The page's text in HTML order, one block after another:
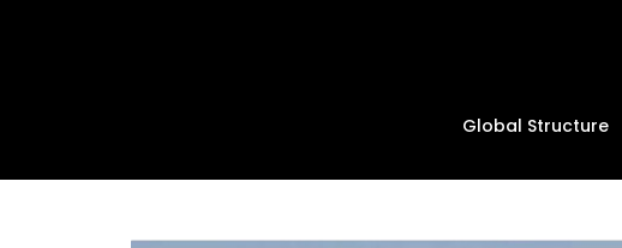
Global Structure